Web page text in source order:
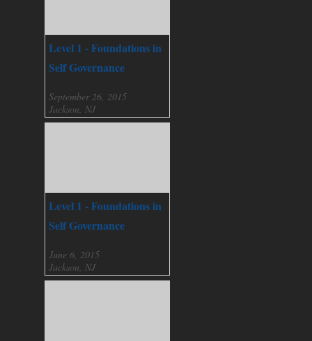
Level 1 - Foundations in
Self Governance
September 26, 2015
Jackson, NJ
Level 1 - Foundations in
Self Governance
June 6, 2015
Jackson, NJ